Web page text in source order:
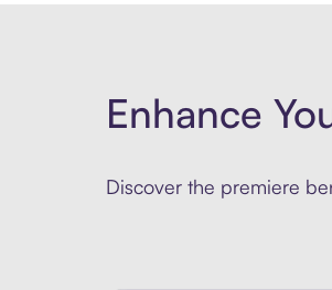
Enhance
Discover the premiere